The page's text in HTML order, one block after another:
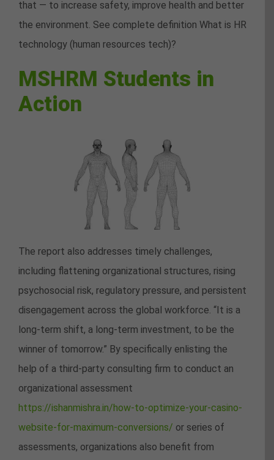
that — to increase safety, improve health and better
the environment. See complete definition What is HR
technology (human resources tech)?
MSHRM Students in
Action
The report also addresses timely challenges,
including flattening organizational structures, rising
psychosocial risk, regulatory pressure, and persistent
disengagement across the global workforce. “It is a
long-term shift, a long-term investment, to be the
winner of tomorrow.” By specifically enlisting the
help of a third-party consulting firm to conduct an
organizational assessment
https://ishanmishra.in/how-to-optimize-your-casino-
website-for-maximum-conversions/ or series of
assessments, organizations also benefit from